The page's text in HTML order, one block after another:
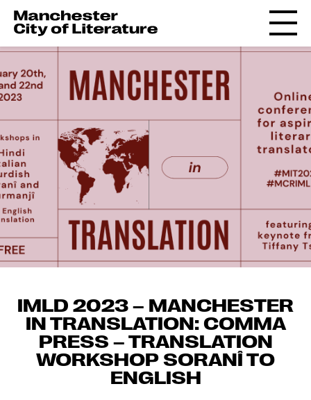
IMLD 2023 – MANCHESTER
IN TRANSLATION: COMMA
PRESS – TRANSLATION
WORKSHOP SORANÎ TO
ENGLISH